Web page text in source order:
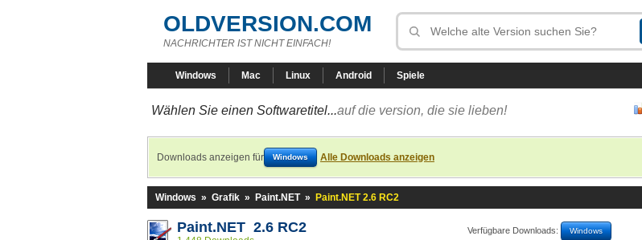
OLDVERSION.COM
NACHRICHTER IST NICHT EINFACH!
Windows Mac Linux Android Spiele
Wählen Sie einen Softwaretitel...auf die version, die sie lieben!
Downloads anzeigen für Windows Alle Downloads anzeigen
Windows » Grafik » Paint.NET » Paint.NET 2.6 RC2
Paint.NET 2.6 RC2 Verfügbare Downloads: Windows